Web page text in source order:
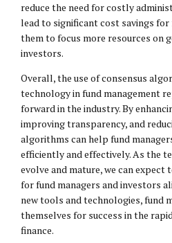
reduce the need for costly
lead to significant cost savings
them to focus more resources on
investors.
Overall, the use of consensus
technology in fund management
forward in the industry. By
improving transparency, and
algorithms can help fund
efficiently and effectively. As the
evolve and mature, we can expect
for fund managers and investors
new tools and technologies, fund
themselves for success in the
finance.